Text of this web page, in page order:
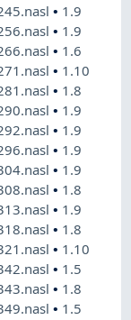
• 1.9
• 1.9
• 1.6
• 1.10
• 1.8
• 1.9
• 1.9
• 1.9
• 1.9
• 1.8
• 1.9
• 1.8
• 1.10
• 1.5
• 1.8
• 1.5